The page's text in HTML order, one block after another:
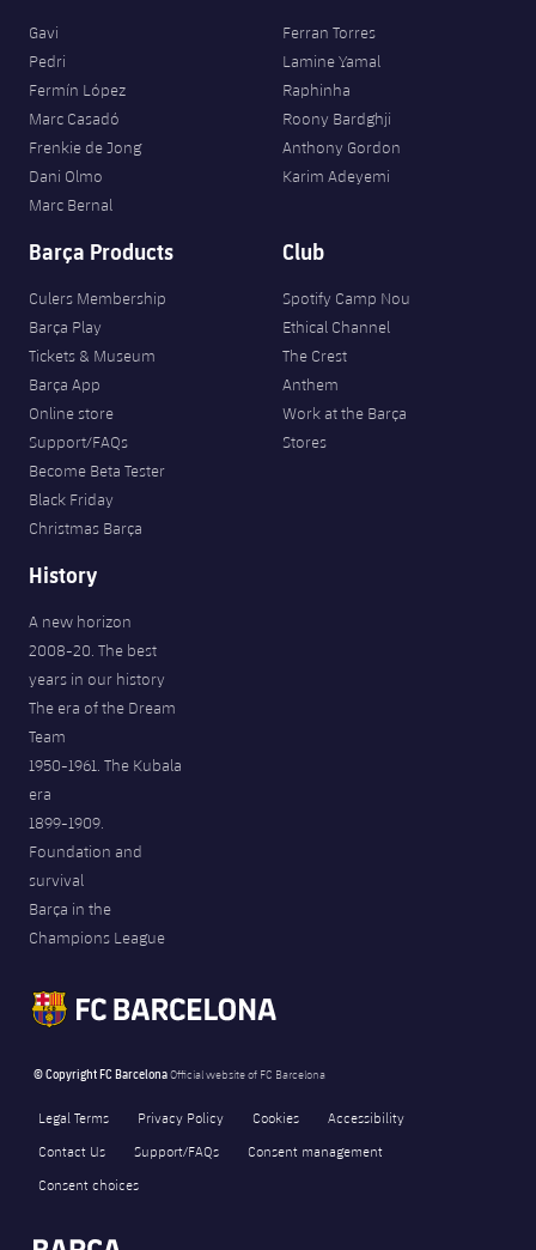
Gavi
Pedri
Fermín López
Marc Casadó
Frenkie de Jong
Dani Olmo
Marc Bernal
Ferran Torres
Lamine Yamal
Raphinha
Roony Bardghji
Anthony Gordon
Karim Adeyemi
Barça Products
Culers Membership
Barça Play
Tickets & Museum
Barça App
Online store
Support/FAQs
Become Beta Tester
Black Friday
Christmas Barça
Club
Spotify Camp Nou
Ethical Channel
The Crest
Anthem
Work at the Barça
Stores
History
A new horizon
2008-20. The best
years in our history
The era of the Dream
Team
1950-1961. The Kubala
era
1899-1909.
Foundation and
survival
Barça in the
Champions League
© Copyright FC BarcelonaOfficial website of FC Barcelona
Legal Terms Privacy Policy Cookies
Accessibility
Contact Us
Support/FAQs
Consent management
Consent choices